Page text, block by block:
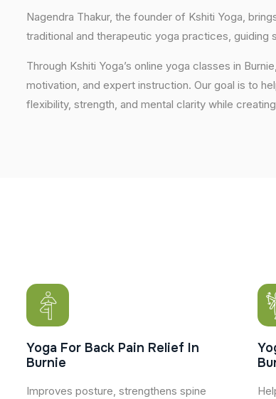
Nagendra Thakur, the founder of Kshiti Yoga,
traditional and therapeutic yoga practices,
Through Kshiti Yoga’s online yoga classes in
motivation, and expert instruction. Our goal is to
flexibility, strength, and mental clarity while
Yoga For Back Pain Relief In
Burnie
Improves posture, strengthens spine